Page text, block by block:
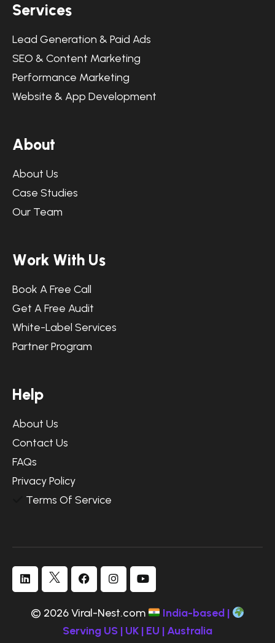
Services
Lead Generation & Paid Ads
SEO & Content Marketing
Performance Marketing
Website & App Development
About
About Us
Case Studies
Our Team
Work With Us
Book A Free Call
Get A Free Audit
White-Label Services
Partner Program
Help
About Us
Contact Us
FAQs
Privacy Policy
Terms Of Service
© 2026 Viral-Nest.com
India-based |
Serving US | UK | EU | Australia